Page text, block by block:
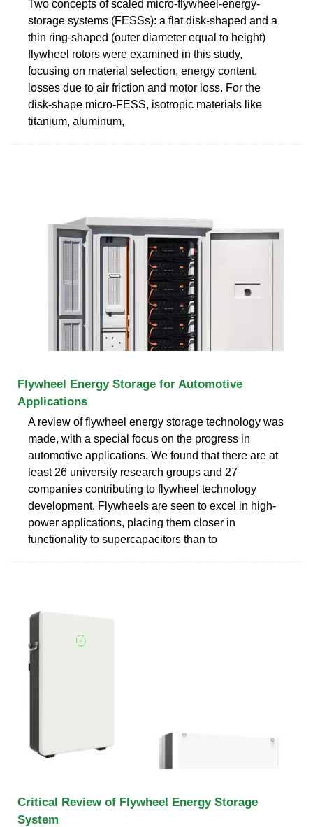
Two concepts of scaled micro-flywheel-energy-
storage systems (FESSs): a flat disk-shaped and a
thin ring-shaped (outer diameter equal to height)
flywheel rotors were examined in this study,
focusing on material selection, energy content,
losses due to air friction and motor loss. For the
disk-shape micro-FESS, isotropic materials like
titanium, aluminum,
Flywheel Energy Storage for Automotive
Applications
A review of flywheel energy storage technology was
made, with a special focus on the progress in
automotive applications. We found that there are at
least 26 university research groups and 27
companies contributing to flywheel technology
development. Flywheels are seen to excel in high-
power applications, placing them closer in
functionality to supercapacitors than to
Critical Review of Flywheel Energy Storage
System